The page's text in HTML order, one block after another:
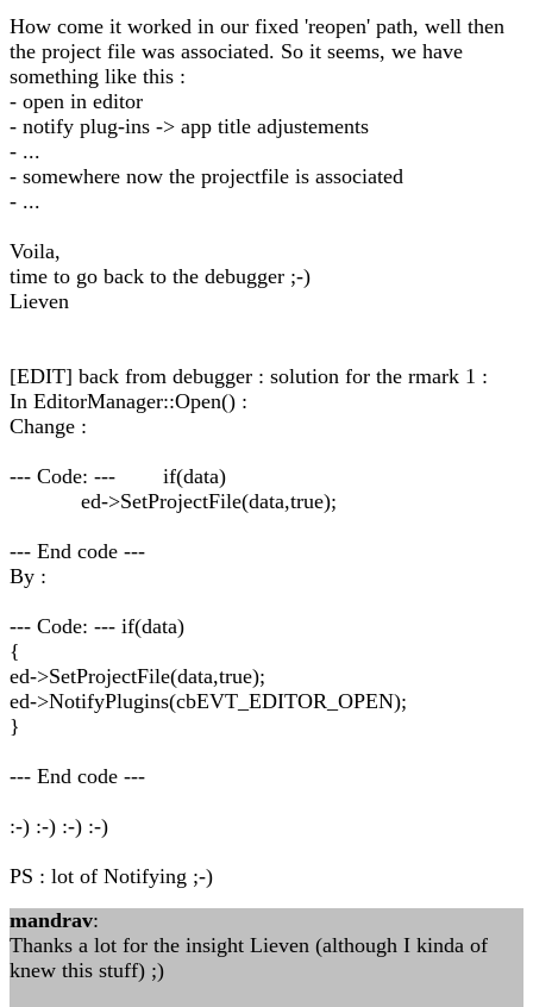
How come it worked in our fixed 'reopen' path, well then
the project file was associated. So it seems, we have
something like this :
- open in editor
- notify plug-ins -> app title adjustements
- ...
- somewhere now the projectfile is associated
- ...
Voila,
time to go back to the debugger ;-)
Lieven
[EDIT] back from debugger : solution for the rmark 1 :
In EditorManager::Open() :
Change :
--- Code: --- if(data)
ed->SetProjectFile(data,true);
--- End code ---
By :
--- Code: --- if(data)
{
ed->SetProjectFile(data,true);
ed->NotifyPlugins(cbEVT_EDITOR_OPEN);
}
--- End code ---
:-) :-) :-) :-)
PS : lot of Notifying ;-)
mandrav:
Thanks a lot for the insight Lieven (although I kinda of
knew this stuff) ;)